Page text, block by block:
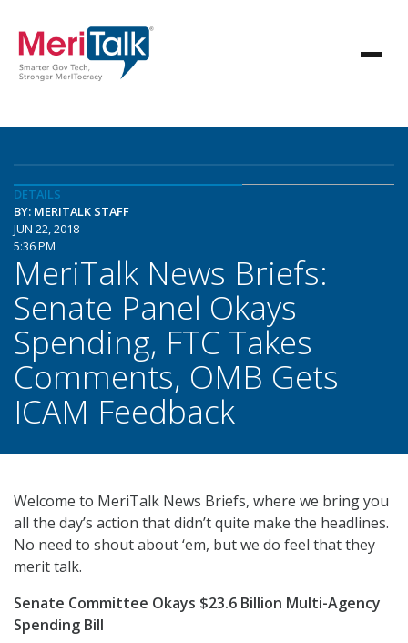
DETAILS
BY: MERITALK STAFF
JUN 22, 2018
5:36 PM
MeriTalk News Briefs:
Senate Panel Okays
Spending, FTC Takes
Comments, OMB Gets
ICAM Feedback
Welcome to MeriTalk News Briefs, where we bring you
all the day’s action that didn’t quite make the headlines.
No need to shout about ‘em, but we do feel that they
merit talk.
Senate Committee Okays $23.6 Billion Multi-Agency
Spending Bill